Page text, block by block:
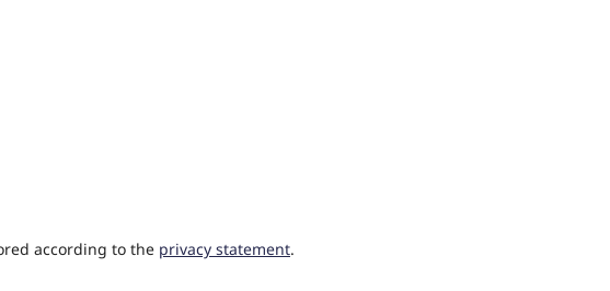
according to the privacy statement.